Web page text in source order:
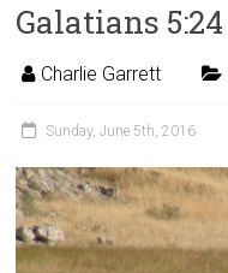
Galatians 5:24
Charlie Garrett
Sunday, June 5th, 2016